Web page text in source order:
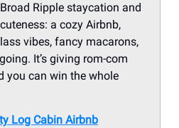
Ripple staycation and
a cozy Airbnb,
vibes, fancy macarons,
It’s giving rom-com
you can win the whole
Log Cabin Airbnb